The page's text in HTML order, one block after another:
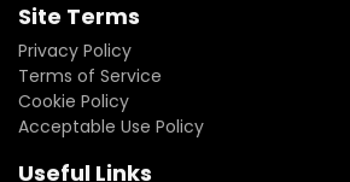
Site Terms
Privacy Policy
Terms of Service
Cookie Policy
Acceptable Use Policy
Useful Links